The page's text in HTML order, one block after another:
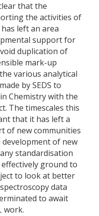
that the
the activities of
left an area
support for
duplication of
mark-up
various analytical
by SEDS to
Chemistry with the
The timescales this
that it has left a
of new communities
development of new
standardisation
ground to
to look at better
data
to await
work.